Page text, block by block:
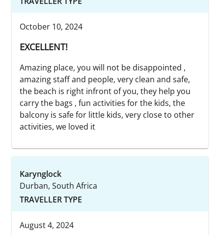
October 10, 2024
EXCELLENT!
Amazing place, you will not be disappointed ,
amazing staff and people, very clean and safe,
the beach is right infront of you, they help you
carry the bags , fun activities for the kids, the
balcony is safe for little kids, very close to other
activities, we loved it
Karynglock
Durban, South Africa
TRAVELLER TYPE
August 4, 2024